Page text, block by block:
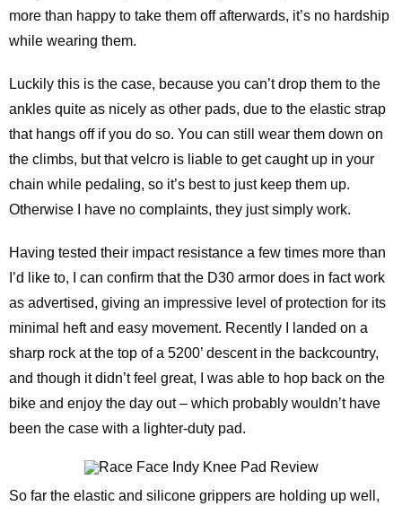
more than happy to take them off afterwards, it’s no hardship
while wearing them.
Luckily this is the case, because you can’t drop them to the
ankles quite as nicely as other pads, due to the elastic strap
that hangs off if you do so. You can still wear them down on
the climbs, but that velcro is liable to get caught up in your
chain while pedaling, so it’s best to just keep them up.
Otherwise I have no complaints, they just simply work.
Having tested their impact resistance a few times more than
I’d like to, I can confirm that the D30 armor does in fact work
as advertised, giving an impressive level of protection for its
minimal heft and easy movement. Recently I landed on a
sharp rock at the top of a 5200’ descent in the backcountry,
and though it didn’t feel great, I was able to hop back on the
bike and enjoy the day out – which probably wouldn’t have
been the case with a lighter-duty pad.
So far the elastic and silicone grippers are holding up well,